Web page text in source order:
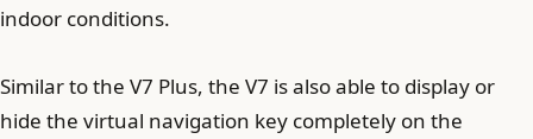
indoor conditions.
Similar to the V7 Plus, the V7 is also able to display or
hide the virtual navigation key completely on the